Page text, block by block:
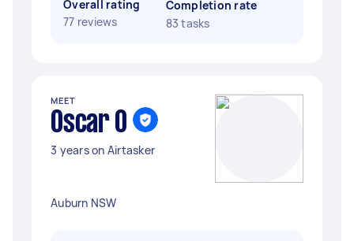
Overall rating
77 reviews
Completion rate
83 tasks
MEET
Oscar O
3 years on Airtasker
Auburn NSW